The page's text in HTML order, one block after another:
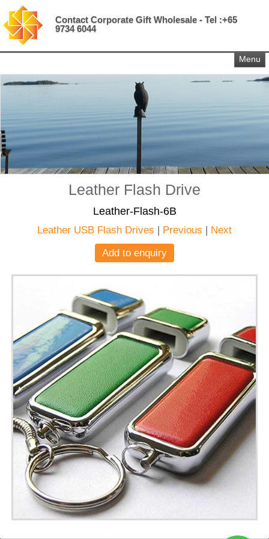
Contact Corporate Gift Wholesale - Tel :+65
9734 6044
Menu
Leather Flash Drive
Leather-Flash-6B
Leather USB Flash Drives | Previous | Next
Add to enquiry